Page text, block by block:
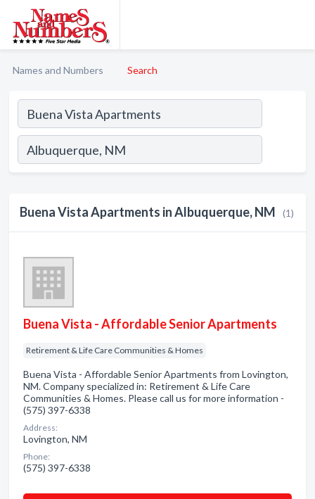
Names and Numbers Search
Buena Vista Apartments in Albuquerque, NM (1)
Buena Vista - Affordable Senior Apartments
Retirement & Life Care Communities & Homes
Buena Vista - Affordable Senior Apartments from Lovington,
NM. Company specialized in: Retirement & Life Care
Communities & Homes. Please call us for more information -
(575) 397-6338
Address:
Lovington, NM
Phone:
(575) 397-6338